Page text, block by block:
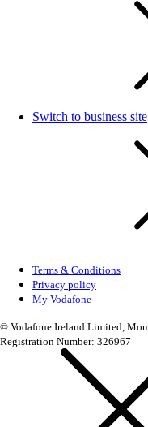
Switch to business site
Terms & Conditions
Privacy policy
My Vodafone
© Vodafone Ireland Limited,
Registration Number: 326967